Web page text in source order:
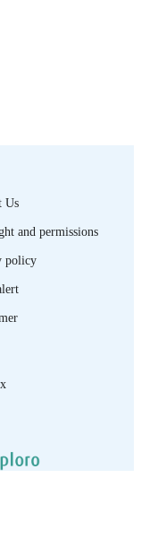
Us
and permissions
policy